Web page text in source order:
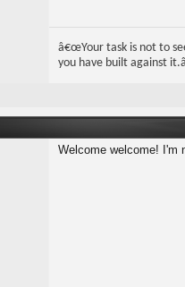
â€œYour task is not to
you have built against
Welcome welcome! I'm